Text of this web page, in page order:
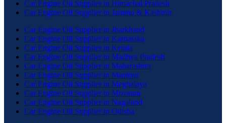
Car Engine Oil Supplier in Himachal Pradesh
Car Engine Oil Supplier in Jammu & Kashmir
Car Engine Oil Supplier in Jharkhand
Car Engine Oil Supplier in Karnataka
Car Engine Oil Supplier in Kerala
Car Engine Oil Supplier in Madhya Pradesh
Car Engine Oil Supplier in Maharashtra
Car Engine Oil Supplier in Manipur
Car Engine Oil Supplier in Meghalaya
Car Engine Oil Supplier in Mizoram
Car Engine Oil Supplier in Nagaland
Car Engine Oil Supplier in Odisha